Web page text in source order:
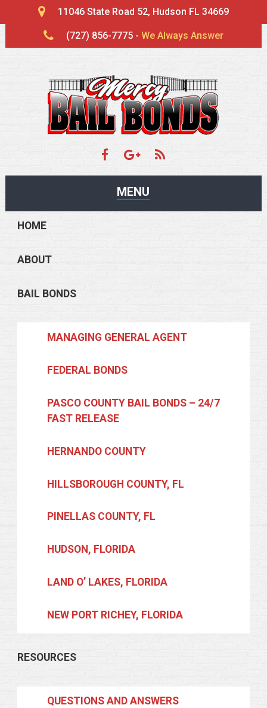
11046 State Road 52, Hudson FL 34669
(727) 856-7775 -We Always Answer
MENU
HOME
ABOUT
BAIL BONDS
MANAGING GENERAL AGENT
FEDERAL BONDS
PASCO COUNTY BAIL BONDS – 24/7
FAST RELEASE
HERNANDO COUNTY
HILLSBOROUGH COUNTY, FL
PINELLAS COUNTY, FL
HUDSON, FLORIDA
LAND O’ LAKES, FLORIDA
NEW PORT RICHEY, FLORIDA
RESOURCES
QUESTIONS AND ANSWERS